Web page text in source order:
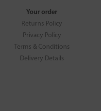
Your order
Returns Policy
Privacy Policy
Terms & Conditions
Delivery Details